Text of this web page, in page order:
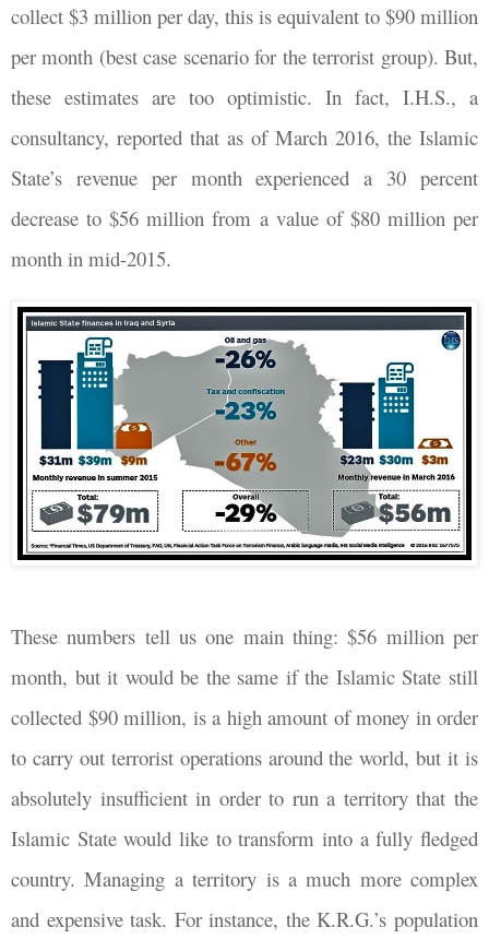
collect $3 million per day, this is equivalent to $90 million
per month (best case scenario for the terrorist group). But,
these estimates are too optimistic. In fact, I.H.S., a
consultancy, reported that as of March 2016, the Islamic
State’s revenue per month experienced a 30 percent
decrease to $56 million from a value of $80 million per
month in mid-2015.
These numbers tell us one main thing: $56 million per
month, but it would be the same if the Islamic State still
collected $90 million, is a high amount of money in order
to carry out terrorist operations around the world, but it is
absolutely insufficient in order to run a territory that the
Islamic State would like to transform into a fully fledged
country. Managing a territory is a much more complex
and expensive task. For instance, the K.R.G.’s population